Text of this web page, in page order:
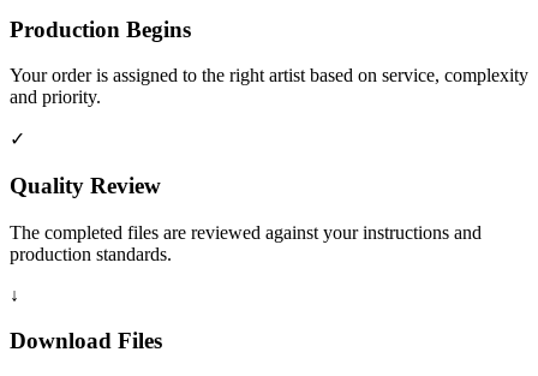
Production Begins
Your order is assigned to the right artist based on service, complexity
and priority.
✓
Quality Review
The completed files are reviewed against your instructions and
production standards.
↓
Download Files